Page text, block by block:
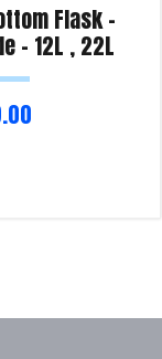
Flask –
– 12L , 22L